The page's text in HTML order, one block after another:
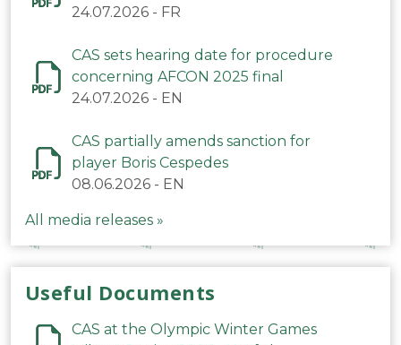
CAN 2025
24.07.2026 - FR
CAS sets hearing date for procedure
concerning AFCON 2025 final
24.07.2026 - EN
CAS partially amends sanction for
player Boris Cespedes
08.06.2026 - EN
All media releases »
Useful Documents
CAS at the Olympic Winter Games